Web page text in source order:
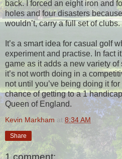
back. I forced an eight iron and
holes and four disasters
wouldn’t, carry a full set of clubs.
It’s a smart idea for casual golf
experiment and practise. In fact
game as it adds a new variety
it’s not worth doing in a
not until you’ve being doing it
chance of getting to a 1
Queen of England.
Kevin Markham at 8:34 AM
Share